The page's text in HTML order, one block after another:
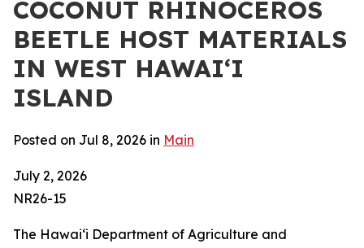
COCONUT RHINOCEROS
BEETLE HOST MATERIALS
IN WEST HAWAIʻI
ISLAND
Posted on Jul 8, 2026 in Main
July 2, 2026
NR26-15
The Hawaiʻi Department of Agriculture and